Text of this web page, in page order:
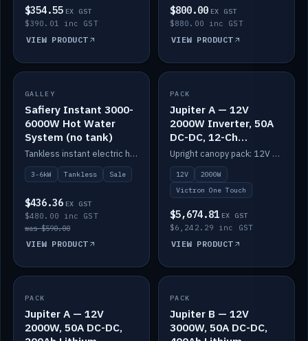
$354.55 EX GST
$390.01 inc GST
VIEW PRODUCT
$800.00 EX GST
$880.00 inc GST
VIEW PRODUCT
SALE
GALLEY
Safiery Instant 3000-
6000W Hot Water
System (no tank)
Tankless instant electric hot water, 3000–6000W — no tank needed.
3-6kW Tankless Sale
$436.36 EX GST
$480.00 inc GST
was $590.00
VIEW PRODUCT
IN STOCK
PACK
Jupiter A — 12V
2000W Inverter, 50A
DC-DC, 12-Ch
Switching (no
battery)
Upright canopy pack: 12V 2000W inverter, 50A DC-DC and 12 channels of Victron One-Touch digital switching. Battery not included.
12V
2000W
Victron One Touch
$5,674.81 EX GST
$6,242.29 inc GST
VIEW PRODUCT
IN STOCK
PACK
Jupiter A — 12V
2000W, 50A DC-DC,
IN STOCK
PACK
Jupiter B — 12V
3000W, 50A DC-DC,